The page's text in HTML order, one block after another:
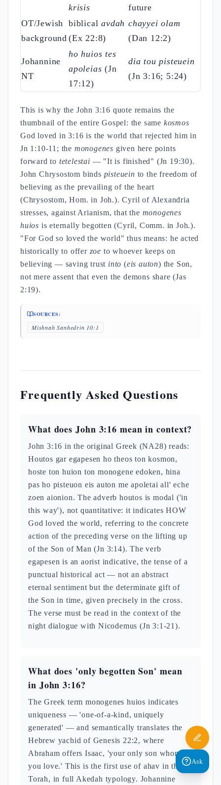
krisis
future
OT/Jewish
background
biblicalavdah
(Ex 22:8)
chayyei olam
(Dan 12:2)
Johannine
NT
ho huios tes
apoleias (Jn
17:12)
dia tou pisteuein
(Jn 3:16; 5:24)
This is why the John 3:16 quote remains the
thumbnail of the entire Gospel: the same kosmos
God loved in 3:16 is the world that rejected him in
Jn 1:10-11; the monogenes given here points
forward to tetelestai — "It is finished" (Jn 19:30).
John Chrysostom binds pisteuein to the freedom of
believing as the prevailing of the heart
(Chrysostom, Hom. in Joh.). Cyril of Alexandria
stresses, against Arianism, that the monogenes
huios is eternally begotten (Cyril, Comm. in Joh.).
"For God so loved the world" thus means: he acted
historically to offer zoe to whoever keeps on
believing — saving trust into (eis auton) the Son,
not mere assent that even the demons share (Jas
2:19).
SOURCES:
Mishnah Sanhedrin 10:1
Frequently Asked Questions
What does John 3:16 mean in context?
John 3:16 in the original Greek (NA28) reads:
Houtos gar egapesen ho theos ton kosmon,
hoste ton huion ton monogene edoken, hina
pas ho pisteuon eis auton me apoletai all' eche
zoen aionion. The adverb houtos is modal ('in
this way'), not quantitative: it indicates HOW
God loved the world, referring to the concrete
action of the preceding verse on the lifting up
of the Son of Man (Jn 3:14). The verb
egapesen is an aorist indicative, the tense of a
punctual historical act — not an abstract
eternal sentiment but the determinate gift of
the Son in time, given precisely in the cross.
The verse must be read in the context of the
night dialogue with Nicodemus (Jn 3:1-21).
What does 'only begotten Son' mean
in John 3:16?
The Greek term monogenes huios indicates
uniqueness — 'one-of-a-kind, uniquely
generated' — and semantically translates the
Hebrew yachid of Genesis 22:2, where
Abraham offers Isaac, 'your only son whom
you love.' This is the first use of ahav in the
Torah, in full Akedah typology. Johannine
Ask